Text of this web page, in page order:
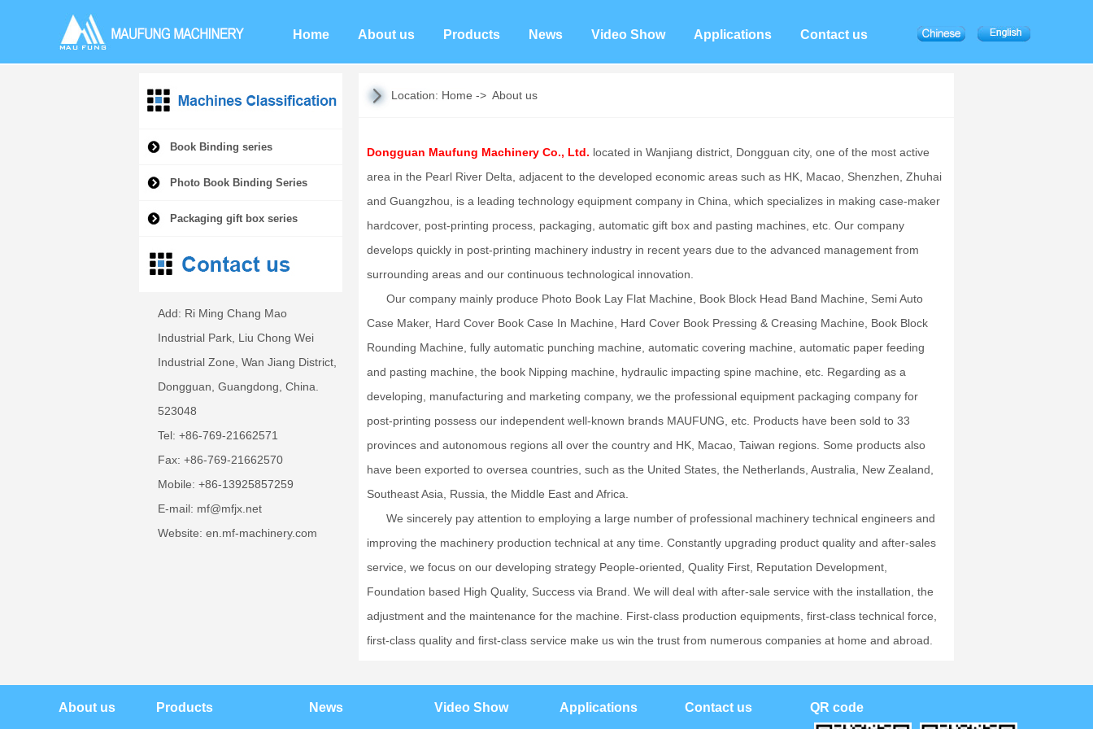
Home About us Products News Video Show Applications Contact us
Book Binding series
Photo Book Binding Series
Packaging gift box series
Add: Ri Ming Chang Mao
Industrial Park, Liu Chong Wei
Industrial Zone, Wan Jiang District,
Dongguan, Guangdong, China.
523048
Tel: +86-769-21662571
Fax: +86-769-21662570
Mobile: +86-13925857259
E-mail: mf@mfjx.net
Website: en.mf-machinery.com
Location: Home -> About us
Dongguan Maufung Machinery Co., Ltd. located in Wanjiang district, Dongguan city, one of the most active
area in the Pearl River Delta, adjacent to the developed economic areas such as HK, Macao, Shenzhen, Zhuhai
and Guangzhou, is a leading technology equipment company in China, which specializes in making case-maker
hardcover, post-printing process, packaging, automatic gift box and pasting machines, etc. Our company
develops quickly in post-printing machinery industry in recent years due to the advanced management from
surrounding areas and our continuous technological innovation.
Our company mainly produce Photo Book Lay Flat Machine, Book Block Head Band Machine, Semi Auto
Case Maker, Hard Cover Book Case In Machine, Hard Cover Book Pressing & Creasing Machine, Book Block
Rounding Machine, fully automatic punching machine, automatic covering machine, automatic paper feeding
and pasting machine, the book Nipping machine, hydraulic impacting spine machine, etc. Regarding as a
developing, manufacturing and marketing company, we the professional equipment packaging company for
post-printing possess our independent well-known brands MAUFUNG, etc. Products have been sold to 33
provinces and autonomous regions all over the country and HK, Macao, Taiwan regions. Some products also
have been exported to oversea countries, such as the United States, the Netherlands, Australia, New Zealand,
Southeast Asia, Russia, the Middle East and Africa.
We sincerely pay attention to employing a large number of professional machinery technical engineers and
improving the machinery production technical at any time. Constantly upgrading product quality and after-sales
service, we focus on our developing strategy People-oriented, Quality First, Reputation Development,
Foundation based High Quality, Success via Brand. We will deal with after-sale service with the installation, the
adjustment and the maintenance for the machine. First-class production equipments, first-class technical force,
first-class quality and first-class service make us win the trust from numerous companies at home and abroad.
About us Products News Video Show Applications Contact us QR code